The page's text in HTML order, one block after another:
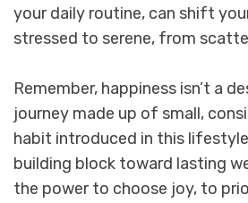
your daily routine, can shift
stressed to serene, from
Remember, happiness isn’t a
journey made up of small,
habit introduced in this
building block toward lasting
the power to choose joy, to